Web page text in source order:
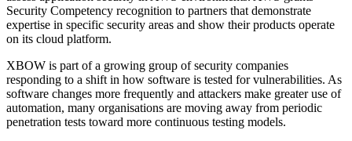
Security Competency recognition to partners that demonstrate
expertise in specific security areas and show their products operate
on its cloud platform.
XBOW is part of a growing group of security companies
responding to a shift in how software is tested for vulnerabilities. As
software changes more frequently and attackers make greater use of
automation, many organisations are moving away from periodic
penetration tests toward more continuous testing models.